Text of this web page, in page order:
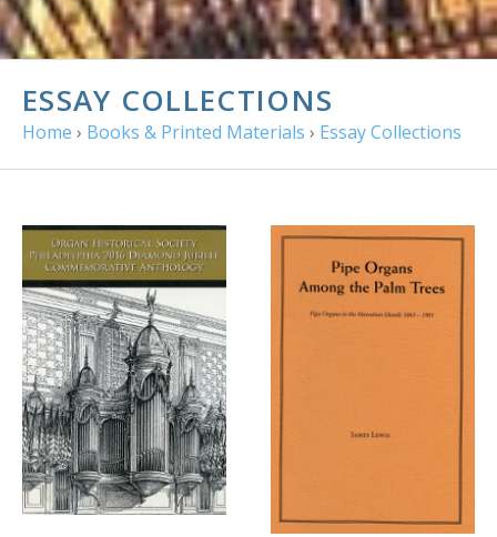
ESSAY COLLECTIONS
Home › Books & Printed Materials › Essay Collections